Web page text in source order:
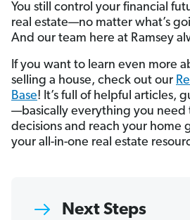
You still control your financial
real estate—no matter what’s
And our team here at Ramsey
If you want to learn even more
selling a house, check out our
Base! It’s full of helpful articles,
—basically everything you need
decisions and reach your home
your all-in-one real estate
Next Steps